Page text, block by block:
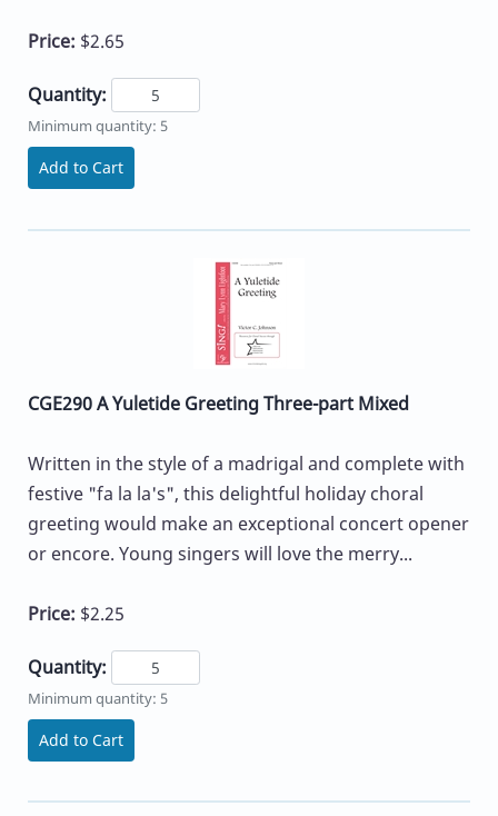
Price: $2.65
Quantity:
Minimum quantity: 5
Add to Cart
CGE290 A Yuletide Greeting Three-part Mixed
Written in the style of a madrigal and complete with
festive "fa la la's", this delightful holiday choral
greeting would make an exceptional concert opener
or encore. Young singers will love the merry...
Price: $2.25
Quantity:
Minimum quantity: 5
Add to Cart